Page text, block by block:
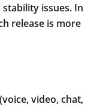
issues. In
release is more
video, chat,